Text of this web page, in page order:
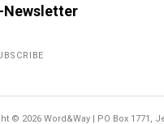
Newsletter
© 2026 Word&Way | PO Box 1771,